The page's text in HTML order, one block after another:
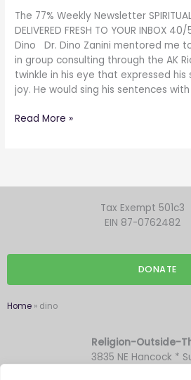
The 77% Weekly Newsletter SPIRITUAL
DELIVERED FRESH TO YOUR INBOX 40/
Dino Dr. Dino Zanini mentored me
in group consulting through the AK
twinkle in his eye that expressed his
joy. He would sing his sentences with
Read More »
Tax Exempt 501c3
EIN 87-0762482
DONATE
Home » dino
Religion-Outside-
3835 NE Hancock *